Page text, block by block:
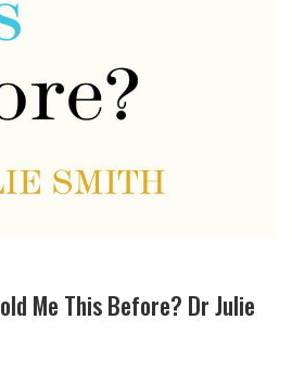
Me This Before? Dr Julie